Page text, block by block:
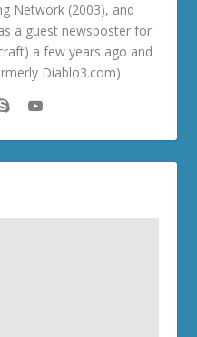
Network (2003), and
a guest newsposter for
a few years ago and
Diablo3.com)